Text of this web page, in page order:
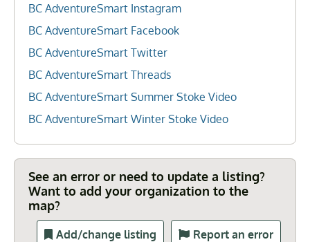
BC AdventureSmart Instagram
BC AdventureSmart Facebook
BC AdventureSmart Twitter
BC AdventureSmart Threads
BC AdventureSmart Summer Stoke Video
BC AdventureSmart Winter Stoke Video
See an error or need to update a listing?
Want to add your organization to the
map?
Add/change listing Report an error